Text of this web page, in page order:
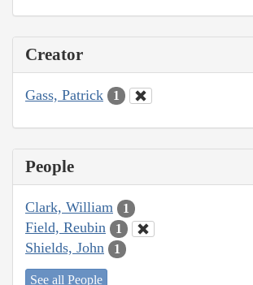
Creator
Gass, Patrick 1
People
Clark, William 1
Field, Reubin 1
Shields, John 1
See all People